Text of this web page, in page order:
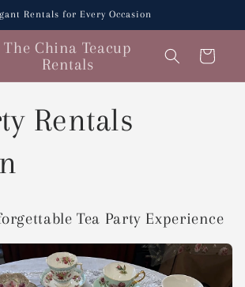
Rentals for Every Occasion
The China Teacup
Rentals
Cart
Rentals
Tea Party Experience